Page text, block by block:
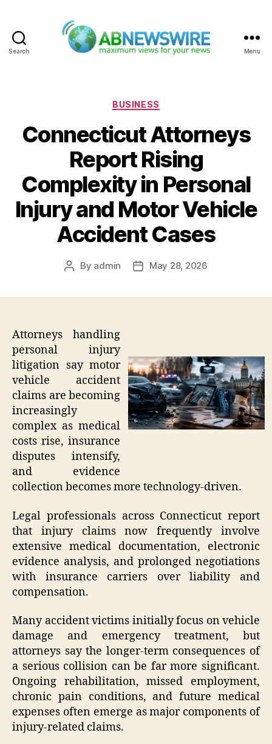
Search Menu
Categories
BUSINESS
Connecticut Attorneys
Report Rising
Complexity in Personal
Injury and Motor Vehicle
Accident Cases
Post
By admin
PostMay 28, 2026
Attorneys handling
personal injury
litigation say motor
vehicle accident
claims are becoming
increasingly
complex as medical
costs rise, insurance
disputes intensify,
and evidence
collection becomes more technology-driven.
Legal professionals across Connecticut report
that injury claims now frequently involve
extensive medical documentation, electronic
evidence analysis, and prolonged negotiations
with insurance carriers over liability and
compensation.
Many accident victims initially focus on vehicle
damage and emergency treatment, but
attorneys say the longer-term consequences of
a serious collision can be far more significant.
Ongoing rehabilitation, missed employment,
chronic pain conditions, and future medical
expenses often emerge as major components of
injury-related claims.